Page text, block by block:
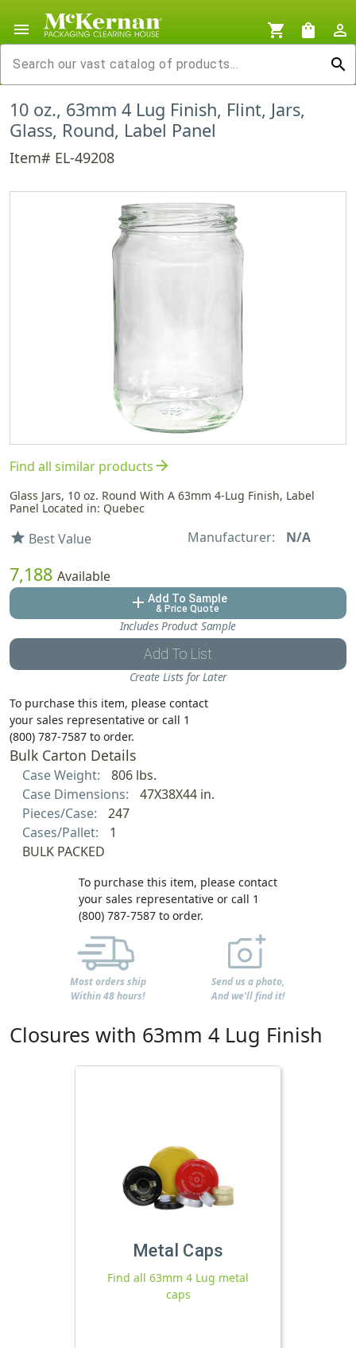
menu shopping_cart shopping_bag
person_outline
search
10 oz., 63mm 4 Lug Finish, Flint, Jars,
Glass, Round, Label Panel
Item# EL-49208
Find all similar productsarrow_forward
Glass Jars, 10 oz. Round With A 63mm 4-Lug Finish, Label
Panel Located in: Quebec
star Best Value Manufacturer: N/A
7,188 Available
add Add To Sample
& Price Quote
Includes Product Sample
Add To List
Create Lists for Later
To purchase this item, please contact
your sales representative or call 1
(800) 787-7587 to order.
Bulk Carton Details
Case Weight:
806 lbs.
Case Dimensions:
47X38X44 in.
Pieces/Case:
247
Cases/Pallet:
1
BULK PACKED
To purchase this item, please contact
your sales representative or call 1
(800) 787-7587 to order.
Most orders ship
Within 48 hours!
Send us a photo,
And we'll find it!
Closures with 63mm 4 Lug Finish
Metal Caps
Find all 63mm 4 Lug metal
caps